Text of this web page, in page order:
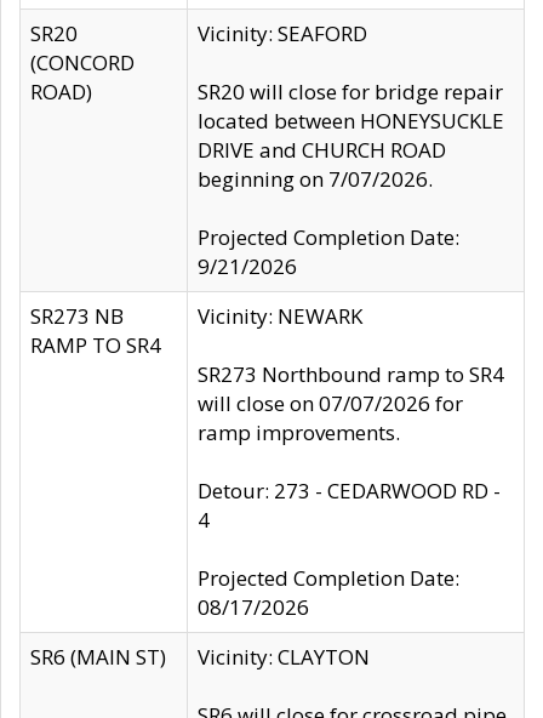
SR20
(CONCORD
ROAD)
Vicinity: SEAFORD
SR20 will close for bridge repair
located between HONEYSUCKLE
DRIVE and CHURCH ROAD
beginning on 7/07/2026.
Projected Completion Date:
9/21/2026
SR273 NB
RAMP TO SR4
Vicinity: NEWARK
SR273 Northbound ramp to SR4
will close on 07/07/2026 for
ramp improvements.
Detour: 273 - CEDARWOOD RD -
4
Projected Completion Date:
08/17/2026
SR6 (MAIN ST)
Vicinity: CLAYTON